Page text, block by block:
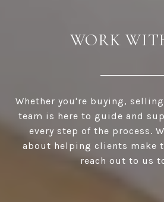
WORK
Whether you're buying,
team is here to guide and
every step of the process.
about helping clients make
reach out to us